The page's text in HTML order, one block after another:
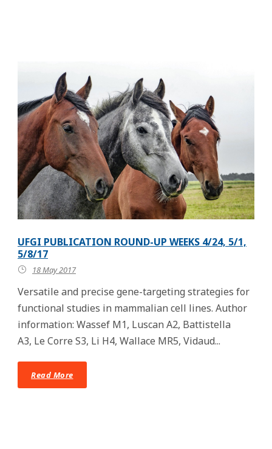
UFGI PUBLICATION ROUND-UP WEEKS 4/24, 5/1,
5/8/17
18 May 2017
Versatile and precise gene-targeting strategies for
functional studies in mammalian cell lines. Author
information: Wassef M1, Luscan A2, Battistella
A3, Le Corre S3, Li H4, Wallace MR5, Vidaud...
Read More